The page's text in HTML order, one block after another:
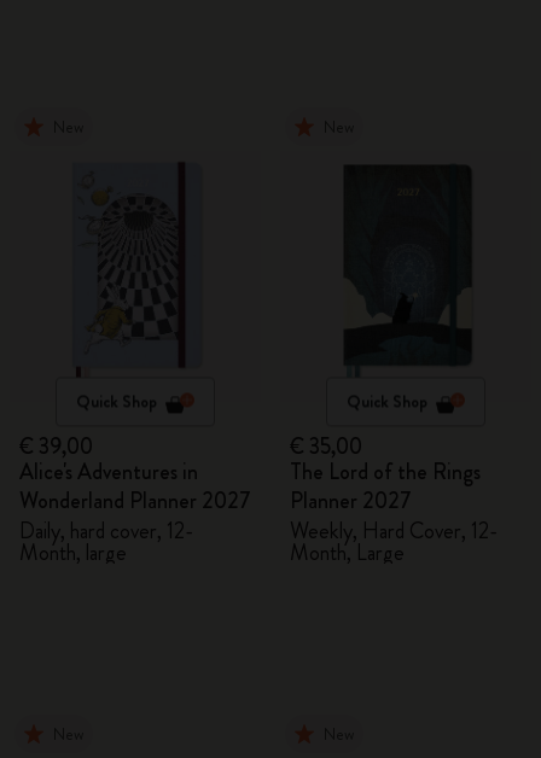
Quick Shop
€ 39,00
Alice's Adventures in
Wonderland Planner 2027
Daily, hard cover, 12-
Month, large
Quick Shop
€ 35,00
The Lord of the Rings
Planner 2027
Weekly, Hard Cover, 12-
Month, Large